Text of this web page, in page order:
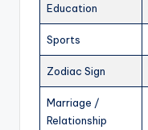
Education
Sports
Zodiac Sign
Marriage /
Relationship